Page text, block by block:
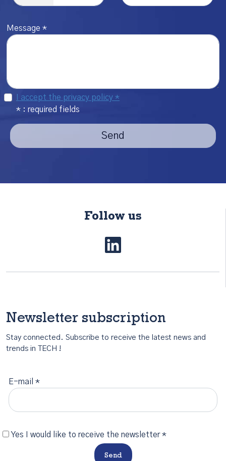
Message *
I accept the privacy policy *
* : required fields
Send
Follow us
Newsletter subscription
Stay connected. Subscribe to receive the latest news and
trends in TECH !
E-mail *
Yes I would like to receive the newsletter *
Send